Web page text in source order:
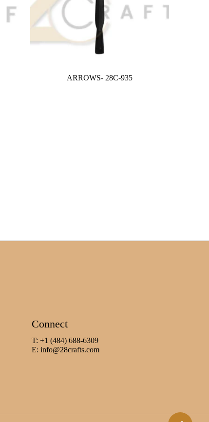
ARROWS- 28C-935
Connect
T: +1 (484) 688-6309
E: info@28crafts.com